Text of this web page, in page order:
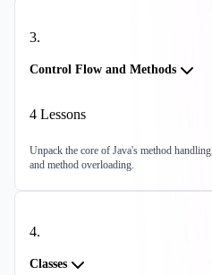
3.
Control Flow and Methods
4 Lessons
Unpack the core of Java's method
and method overloading.
4.
Classes